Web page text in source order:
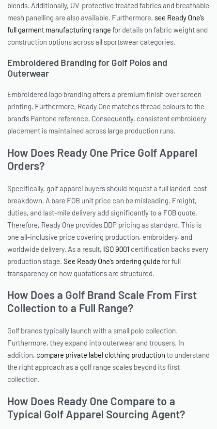
blends. Additionally, UV-protective treated fabrics and breathable
mesh panelling are also available. Furthermore, see Ready One’s
full garment manufacturing range for details on fabric weight and
construction options across all sportswear categories.
Embroidered Branding for Golf Polos and
Outerwear
Embroidered logo branding offers a premium finish over screen
printing. Furthermore, Ready One matches thread colours to the
brand’s Pantone reference. Consequently, consistent embroidery
placement is maintained across large production runs.
How Does Ready One Price Golf Apparel
Orders?
Specifically, golf apparel buyers should request a full landed-cost
breakdown. A bare FOB unit price can be misleading. Freight,
duties, and last-mile delivery add significantly to a FOB quote.
Therefore, Ready One provides DDP pricing as standard. This is
one all-inclusive price covering production, embroidery, and
worldwide delivery. As a result, ISO 9001 certification backs every
production stage. See Ready One’s ordering guide for full
transparency on how quotations are structured.
How Does a Golf Brand Scale From First
Collection to a Full Range?
Golf brands typically launch with a small polo collection.
Furthermore, they expand into outerwear and trousers. In
addition, compare private label clothing production to understand
the right approach as a golf range scales beyond its first
collection.
How Does Ready One Compare to a
Typical Golf Apparel Sourcing Agent?